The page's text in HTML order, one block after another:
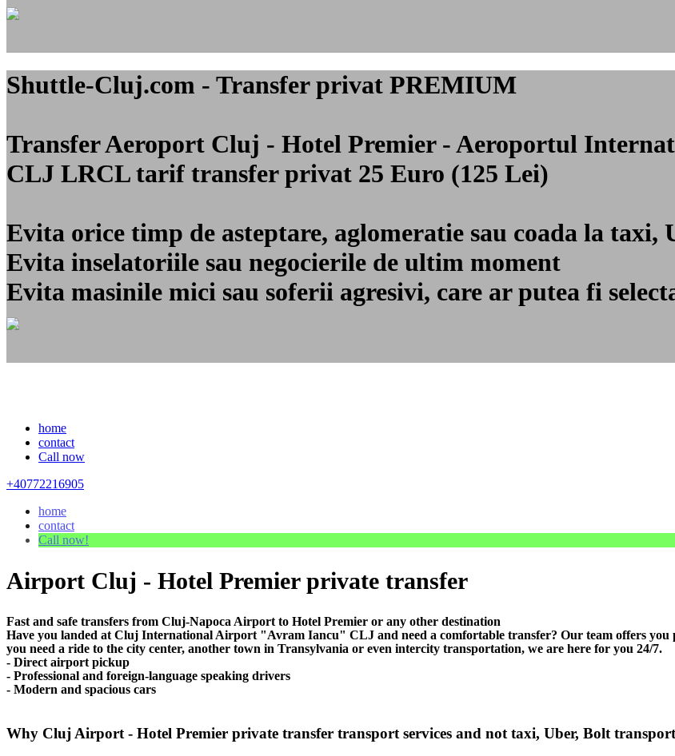
Shuttle-Cluj.com - Transfer privat PREMIUM
Transfer Aeroport Cluj - Hotel Premier - Aeroportul
CLJ LRCLtarif transfer privat 25 Euro (125 Lei)
Evita orice timp de asteptare, aglomeratie sau coada la taxi,
Evita inselatoriile sau negocierile de ultim moment
Evita masinile mici sau soferii agresivi, care ar putea fi
home
contact
Call now
+40772216905
home
contact
Call now!
Airport Cluj - Hotel Premier private transfer
Fast and safe transfers from Cluj-Napoca Airport to Hotel Premier or any other destination
Have you landed at Cluj International Airport "Avram Iancu" CLJ and need a comfortable transfer? Our team offers
you need a ride to the city center, another town in Transylvania or even intercity transportation, we are here for you 24/7.
- Direct airport pickup
- Professional and foreign-language speaking drivers
- Modern and spacious cars
Why Cluj Airport - Hotel Premier private transfer transport services and not taxi, Uber, Bolt transport